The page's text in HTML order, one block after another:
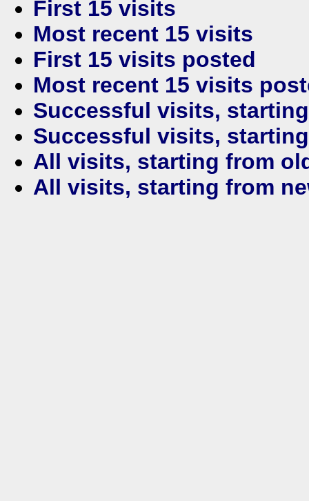
First 15 visits
Most recent 15 visits
First 15 visits posted
Most recent 15 visits
Successful visits,
Successful visits,
All visits, starting from
All visits, starting from